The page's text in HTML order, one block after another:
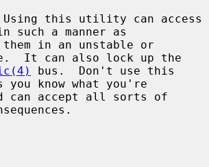
this utility can access
such a manner as
It can also lock up the
bus.  Don't use this
know what you're